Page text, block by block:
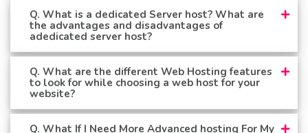
Q. What is a dedicated Server host? What are
the advantages and disadvantages of
adedicated server host?
Q. What are the different Web Hosting features
to look for while choosing a web host for your
website?
Q. What If I Need More Advanced hosting For My